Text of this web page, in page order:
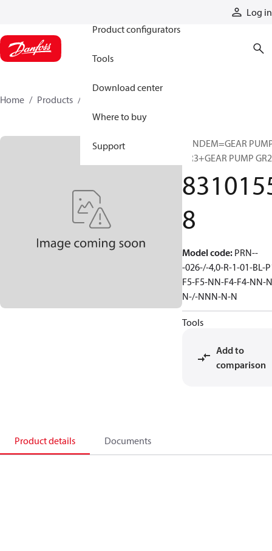
Log in
Product configurators
Tools
Download center
Where to buy
Support
Home Products
TANDEM=GEAR
GR3+GEAR PUMP GR2
8
Model code: PRN--
-026-/-4,0-R-1-01-BL-
F5-F5-NN-F4-F4-NN-
N-/-NNN-N-N
Tools
Add to
comparison
Product details Documents